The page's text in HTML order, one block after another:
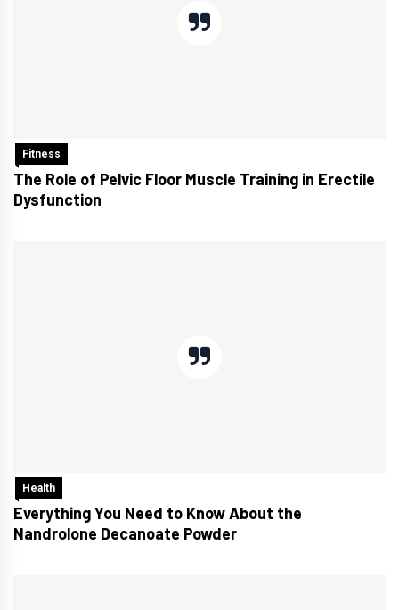
Fitness
The Role of Pelvic Floor Muscle Training in Erectile
Dysfunction
Health
Everything You Need to Know About the
Nandrolone Decanoate Powder